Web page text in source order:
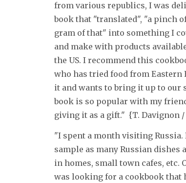
from various republics, I was
book that "translated", "a pinch
gram of that" into something I
and make with products
the US. I recommend this
who has tried food from Eastern
it and wants to bring it up to our
book is so popular with my
giving it as a gift." {T. Davignon
"I spent a month visiting Russia.
sample as many Russian dishes
in homes, small town cafes, etc.
was looking for a cookbook that